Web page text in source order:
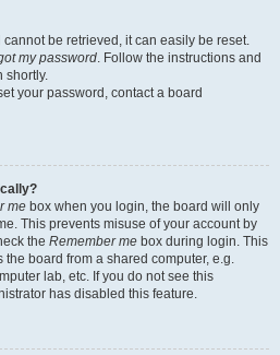
cannot be retrieved, it can easily be reset.
my password. Follow the instructions and
shortly.
your password, contact a board
me box when you login, the board will only
This prevents misuse of your account by
the Remember me box during login. This
board from a shared computer, e.g.
lab, etc. If you do not see this
has disabled this feature.